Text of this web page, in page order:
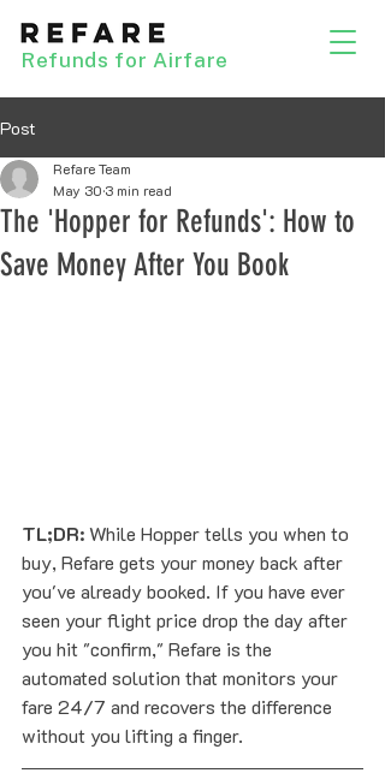
Refunds for Airfare
Post
The 'Hopper for Refunds': How to
Save Money After You Book
Refare Team
May 30 3 min read
TL;DR: While Hopper tells you when to
buy, Refare gets your money back after
you've already booked. If you have ever
seen your flight price drop the day after
you hit "confirm," Refare is the
automated solution that monitors your
fare 24/7 and recovers the difference
without you lifting a finger.